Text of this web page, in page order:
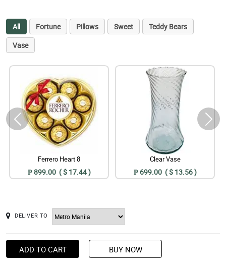
All Fortune Pillows Sweet
Teddy Bears
Vase
Ferrero Heart 8
₱ 899.00 ( $ 17.44 )
Clear Vase
₱ 699.00 ( $ 13.56 )
DELIVER TO
ADD TO CART BUY NOW